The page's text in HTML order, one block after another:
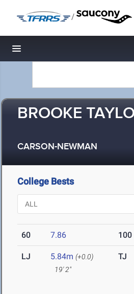
/
Toggle navigation
BROOKE
CARSON-NEWMAN
College Bests
60 7.86 100
LJ 5.84m (+0.0)
19' 2"
TJ